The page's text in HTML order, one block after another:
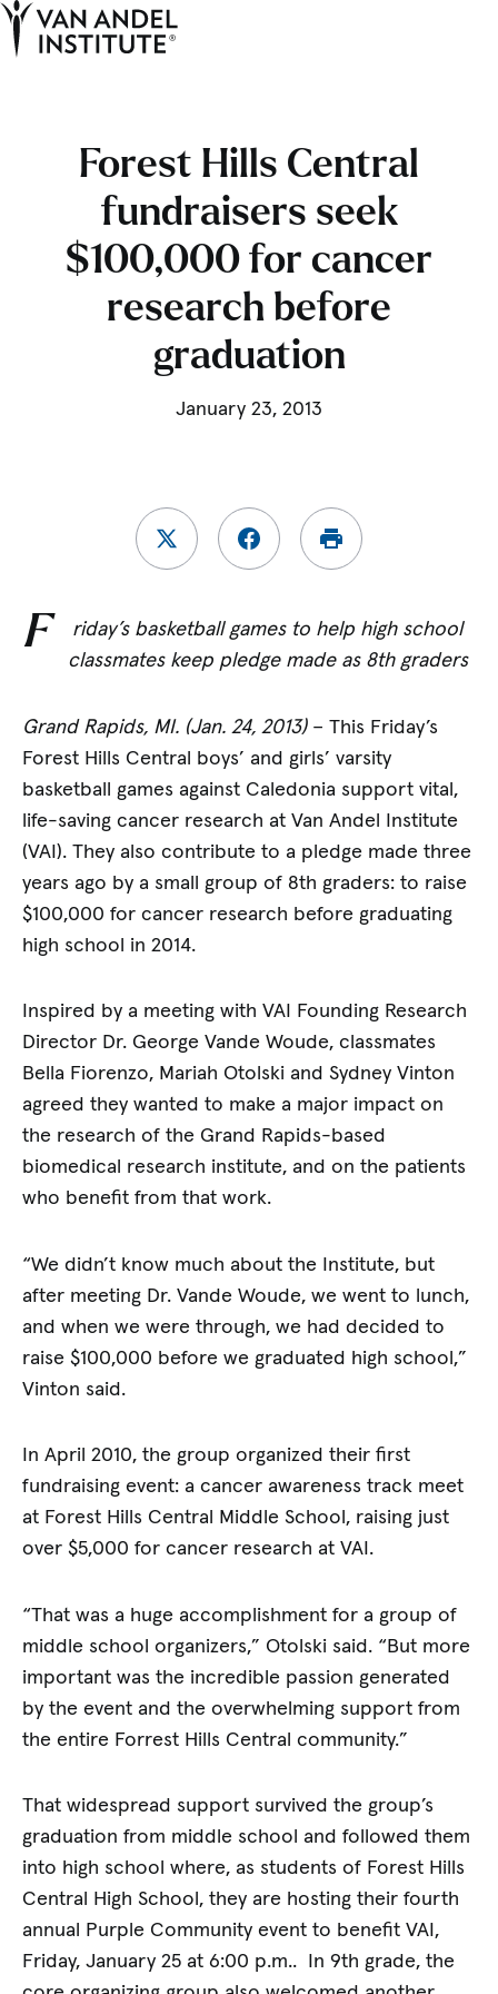
Forest Hills Central
fundraisers seek
$100,000 for cancer
research before
graduation
January 23, 2013
F
riday’s basketball games to help high school
classmates keep pledge made as 8th graders
Grand Rapids, MI. (Jan. 24, 2013) – This Friday’s
Forest Hills Central boys’ and girls’ varsity
basketball games against Caledonia support vital,
life-saving cancer research at Van Andel Institute
(VAI). They also contribute to a pledge made three
years ago by a small group of 8th graders: to raise
$100,000 for cancer research before graduating
high school in 2014.
Inspired by a meeting with VAI Founding Research
Director Dr. George Vande Woude, classmates
Bella Fiorenzo, Mariah Otolski and Sydney Vinton
agreed they wanted to make a major impact on
the research of the Grand Rapids-based
biomedical research institute, and on the patients
who benefit from that work.
“We didn’t know much about the Institute, but
after meeting Dr. Vande Woude, we went to lunch,
and when we were through, we had decided to
raise $100,000 before we graduated high school,”
Vinton said.
In April 2010, the group organized their first
fundraising event: a cancer awareness track meet
at Forest Hills Central Middle School, raising just
over $5,000 for cancer research at VAI.
“That was a huge accomplishment for a group of
middle school organizers,” Otolski said. “But more
important was the incredible passion generated
by the event and the overwhelming support from
the entire Forrest Hills Central community.”
That widespread support survived the group’s
graduation from middle school and followed them
into high school where, as students of Forest Hills
Central High School, they are hosting their fourth
annual Purple Community event to benefit VAI,
Friday, January 25 at 6:00 p.m.. In 9th grade, the